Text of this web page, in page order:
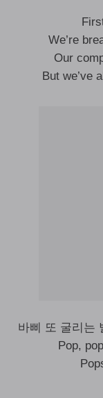
We’re
Our
But we’ve
바삐 또 굴리는
Pop,